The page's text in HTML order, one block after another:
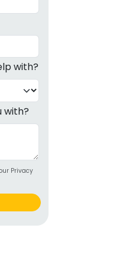
with?
with?
Privacy